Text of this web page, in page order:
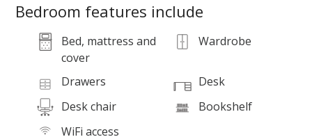
Bedroom features include
Bed, mattress and
cover
Wardrobe
Drawers
Desk
Desk chair
Bookshelf
WiFi access